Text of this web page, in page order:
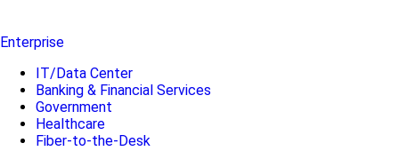
Enterprise
IT/Data Center
Banking & Financial Services
Government
Healthcare
Fiber-to-the-Desk